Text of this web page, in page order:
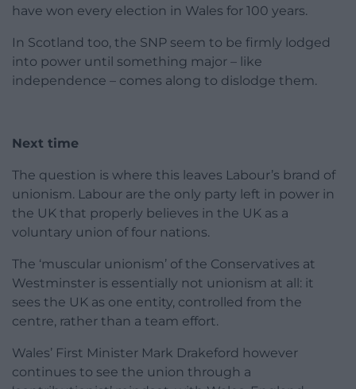
have won every election in Wales for 100 years.
In Scotland too, the SNP seem to be firmly lodged
into power until something major – like
independence – comes along to dislodge them.
Next time
The question is where this leaves Labour’s brand of
unionism. Labour are the only party left in power in
the UK that properly believes in the UK as a
voluntary union of four nations.
The ‘muscular unionism’ of the Conservatives at
Westminster is essentially not unionism at all: it
sees the UK as one entity, controlled from the
centre, rather than a team effort.
Wales’ First Minister Mark Drakeford however
continues to see the union through a